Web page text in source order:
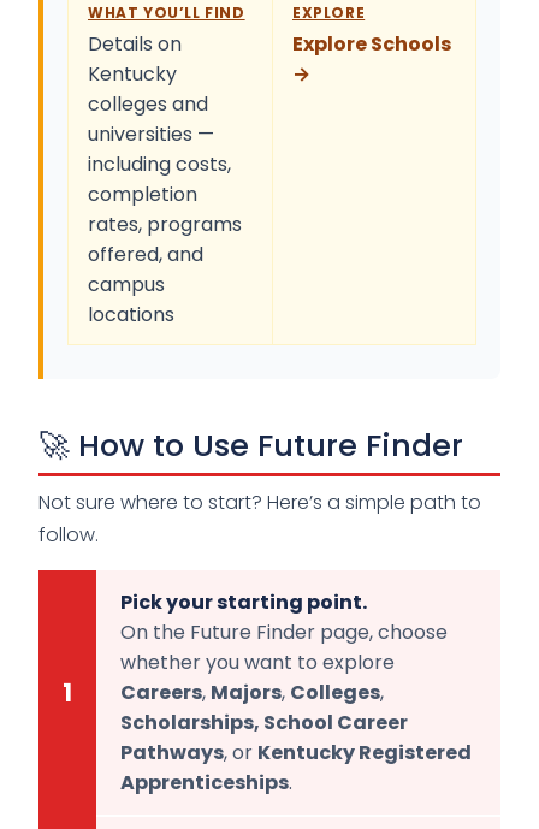
WHAT YOU’LL FIND
Details on
Kentucky
colleges and
universities —
including costs,
completion
rates, programs
offered, and
campus
locations
EXPLORE
Explore Schools
→
🚀 How to Use Future Finder
Not sure where to start? Here’s a simple path to
follow.
1
Pick your starting point.
On the Future Finder page, choose
whether you want to explore
Careers, Majors, Colleges,
Scholarships, School Career
Pathways, or Kentucky Registered
Apprenticeships.